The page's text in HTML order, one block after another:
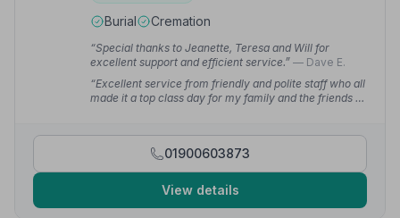
Burial Cremation
“Special thanks to Jeanette, Teresa and Will for
excellent support and efficient service.” — Dave E.
“Excellent service from friendly and polite staff who all
made it a top class day for my family and the friends of
01900603873
View details